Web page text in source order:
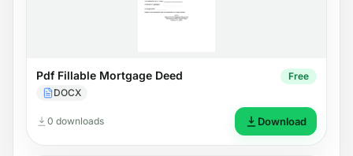
Pdf Fillable Mortgage Deed
DOCX
Free
0 downloads Download